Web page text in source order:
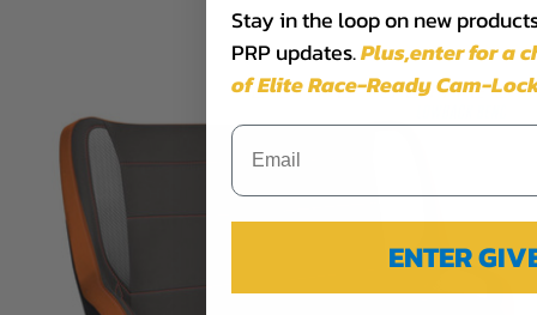
Stay in the loop on new
PRP updates.Plus,​enter for a
of Elite Race-Ready Cam-
ENTER